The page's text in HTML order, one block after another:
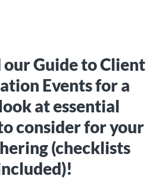
Guide to Client
Events for a
at essential
consider for your
(checklists